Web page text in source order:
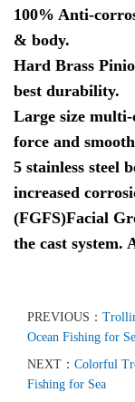
100% Anti-
& body.
Hard Brass
best durability.
Large size
force and
5 stainless steel
increased
(FGFS)Facial
the cast system.
PREVIOUS：
Ocean Fishing for
NEXT： Colorful
Fishing for Sea